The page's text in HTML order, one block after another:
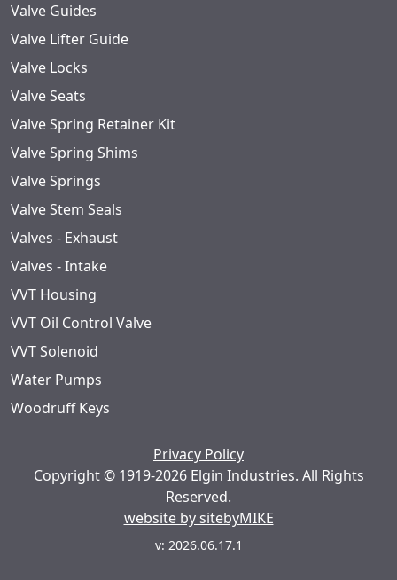
Valve Guides
Valve Lifter Guide
Valve Locks
Valve Seats
Valve Spring Retainer Kit
Valve Spring Shims
Valve Springs
Valve Stem Seals
Valves - Exhaust
Valves - Intake
VVT Housing
VVT Oil Control Valve
VVT Solenoid
Water Pumps
Woodruff Keys
Privacy Policy
Copyright © 1919-2026 Elgin Industries. All Rights
Reserved.
website by sitebyMIKE
v: 2026.06.17.1